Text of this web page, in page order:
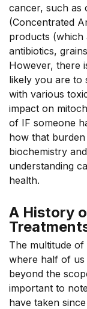
cancer, such as
(Concentrated
products (which
antibiotics,
However, there
likely you are to
with various
impact on
of IF someone
how that burden
biochemistry
understanding
health.
A History
The multitude of
where half of us
beyond the
important to
have taken